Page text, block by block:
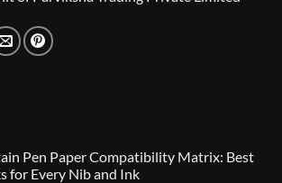
Pen Paper Compatibility Matrix: Best
for Every Nib and Ink